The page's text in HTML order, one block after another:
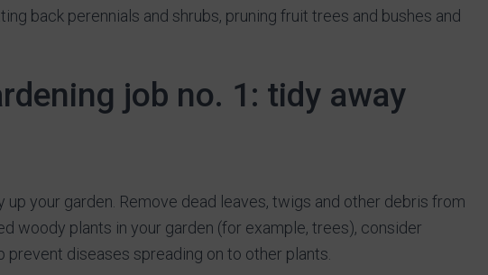
back perennials and shrubs, pruning fruit trees and bushes and
job no. 1: tidy away
up your garden. Remove dead leaves, twigs and other debris from
woody plants in your garden (for example, trees), consider
prevent diseases spreading on to other plants.